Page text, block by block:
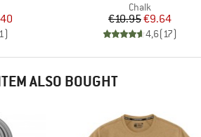
Price
)
Product group
Chalk
Price
€10.95Reduced Price
€9.64
4,6(17)
ALSO BOUGHT